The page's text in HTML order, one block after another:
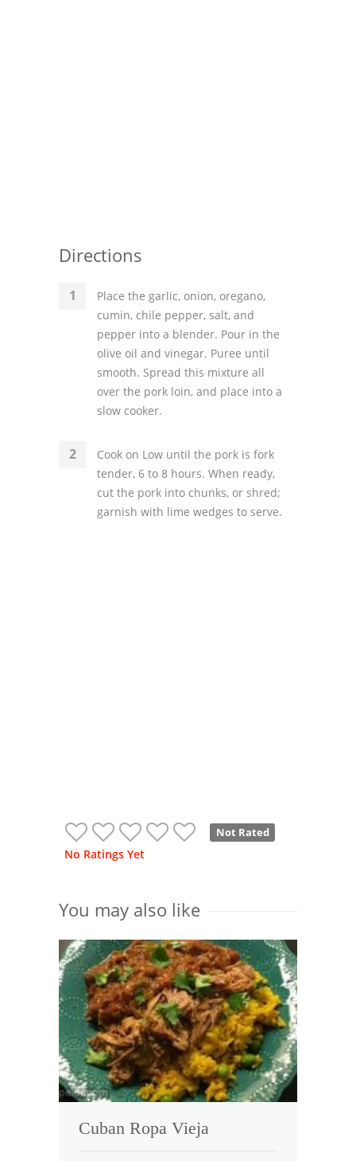
Directions
Place the garlic, onion, oregano,
cumin, chile pepper, salt, and
pepper into a blender. Pour in the
olive oil and vinegar. Puree until
smooth. Spread this mixture all
over the pork loin, and place into a
slow cooker.
Cook on Low until the pork is fork
tender, 6 to 8 hours. When ready,
cut the pork into chunks, or shred;
garnish with lime wedges to serve.
Not Rated
No Ratings Yet
You may also like
Cuban Ropa Vieja